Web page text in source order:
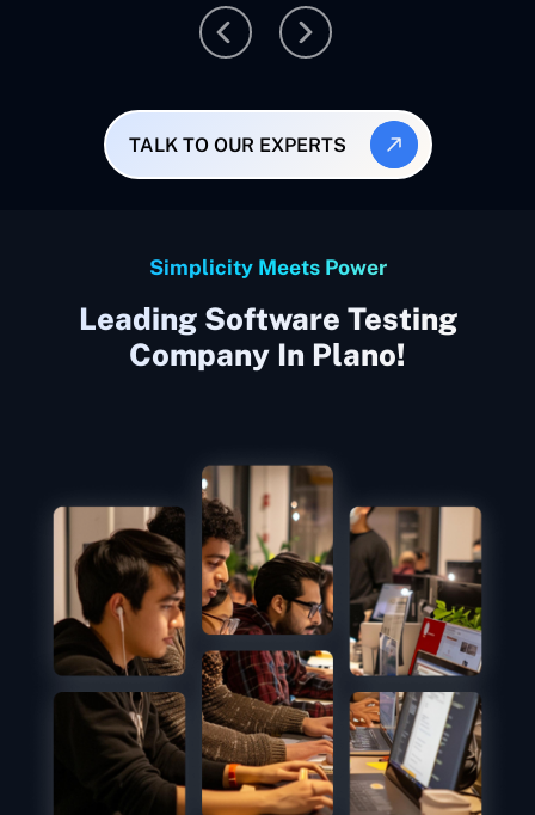
TALK TO OUR EXPERTS
Simplicity Meets Power
Leading Software Testing
Company In Plano!